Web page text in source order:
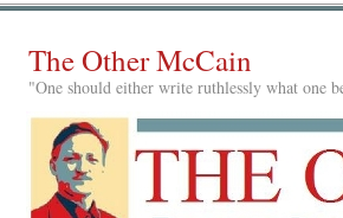
The Other McCain
"One should either write ruthlessly what one